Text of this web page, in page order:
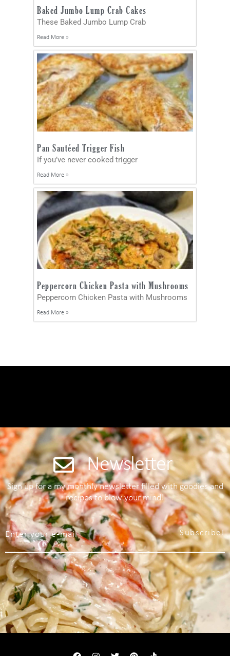
Baked Jumbo Lump Crab Cakes
These Baked Jumbo Lump Crab
Read More »
Pan Sautéed Trigger Fish
If you’ve never cooked trigger
Read More »
Peppercorn Chicken Pasta with Mushrooms
Peppercorn Chicken Pasta with Mushrooms
Read More »
Newsletter
Sign up for a my monthly newsletter filled with goodies and
recipes to blow your mind!
Subscribe!